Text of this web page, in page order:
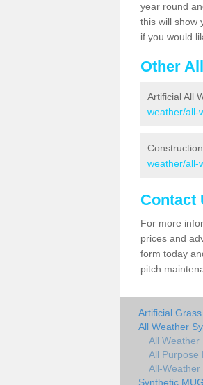
year round
this will show
if you would
Other
Artificial All
weather/all-
weather/all-
Contact
For more
prices and
form today
pitch
Artificial
All Weather
All Weather
All Purpose
All-
Synthetic